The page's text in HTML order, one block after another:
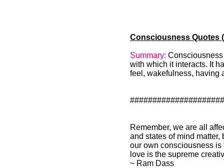
Consciousness Quotes
Summary:
with which it interacts. It
feel, wakefulness, having
Remember, we are all
and states of mind
our own consciousness is
love is the supreme
~ Ram Dass